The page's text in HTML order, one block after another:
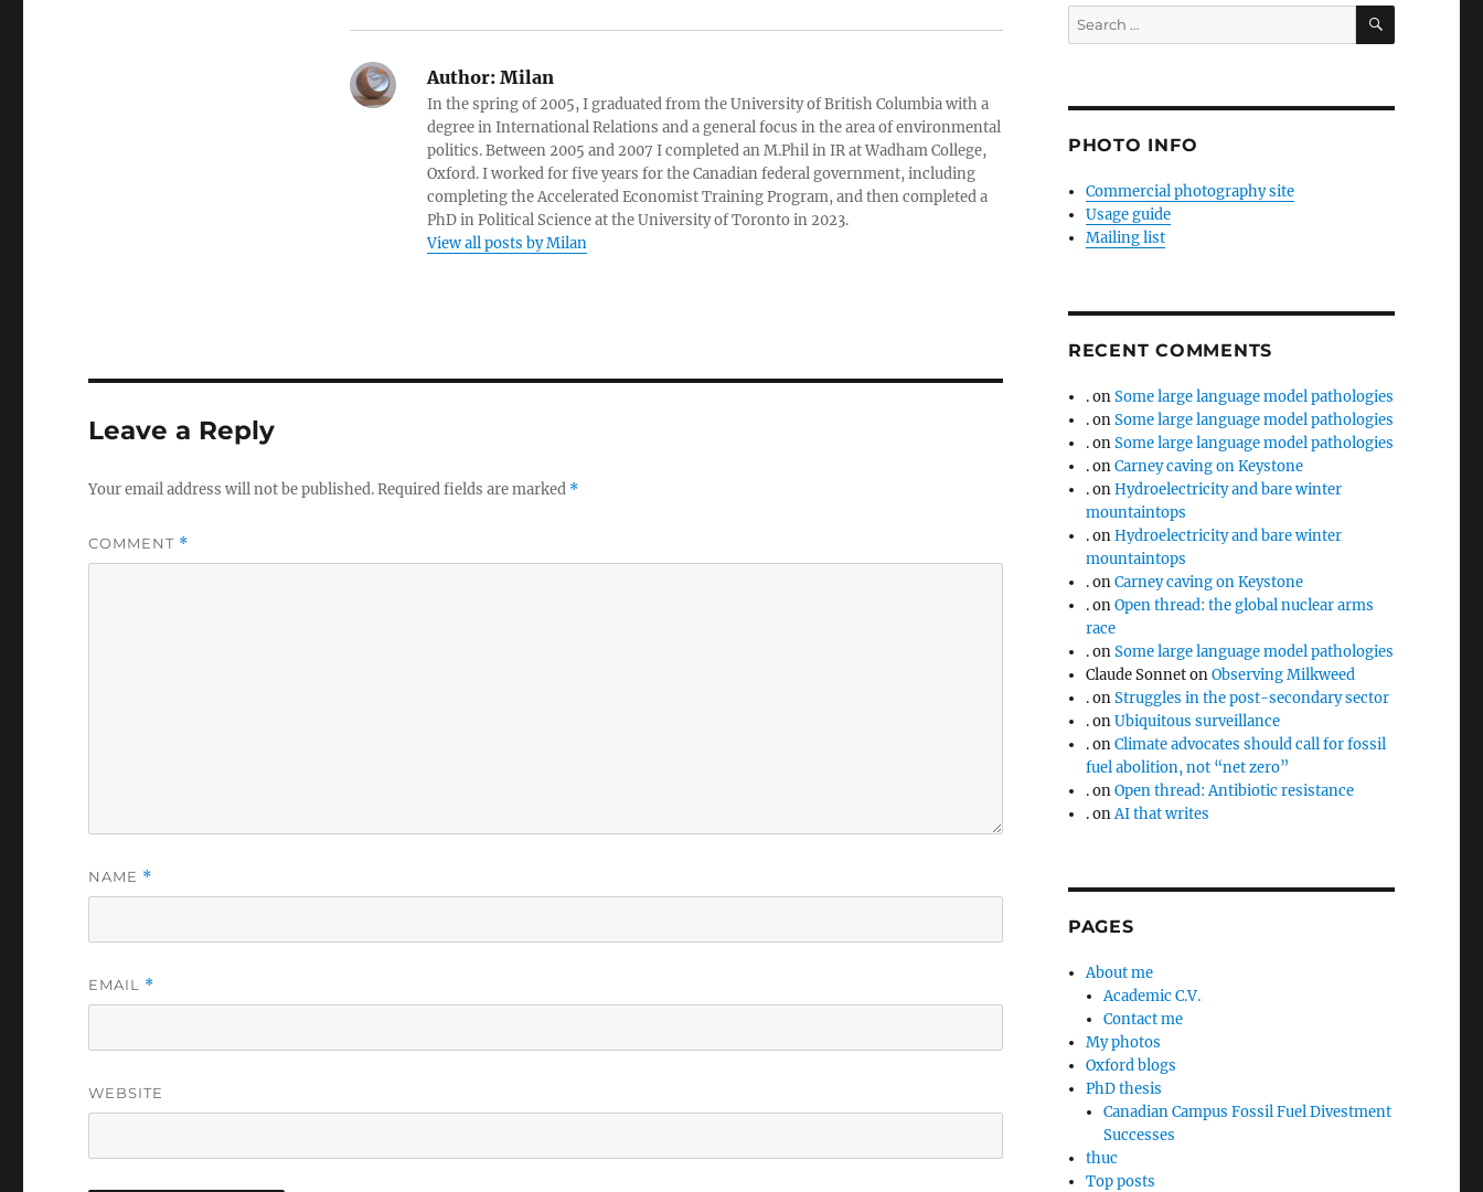
Author:Milan
In the spring of 2005, I graduated from the University of British Columbia with a
degree in International Relations and a general focus in the area of environmental
politics. Between 2005 and 2007 I completed an M.Phil in IR at Wadham College,
Oxford. I worked for five years for the Canadian federal government, including
completing the Accelerated Economist Training Program, and then completed a
PhD in Political Science at the University of Toronto in 2023.
View all posts by Milan
Leave a Reply
Your email address will not be published.Required fields are marked *
COMMENT *
NAME *
EMAIL *
WEBSITE
Search
for:
SEARCH
PHOTO INFO
Commercial photography site
Usage guide
Mailing list
RECENT COMMENTS
.onSome large language model pathologies
.onSome large language model pathologies
.onSome large language model pathologies
.onCarney caving on Keystone
.onHydroelectricity and bare winter
mountaintops
.onHydroelectricity and bare winter
mountaintops
.onCarney caving on Keystone
.onOpen thread: the global nuclear arms
race
.onSome large language model pathologies
Claude SonnetonObserving Milkweed
.onStruggles in the post-secondary sector
.onUbiquitous surveillance
.onClimate advocates should call for fossil
fuel abolition, not “net zero”
.onOpen thread: Antibiotic resistance
.onAI that writes
PAGES
About me
Academic C.V.
Contact me
My photos
Oxford blogs
PhD thesis
Canadian Campus Fossil Fuel Divestment
Successes
thuc
Top posts